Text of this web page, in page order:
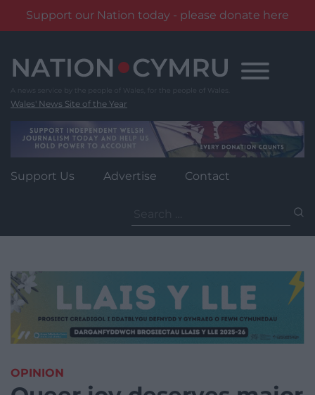
Support our Nation today - please donate here
content
Wales' News Site of the Year
Support Us Advertise Contact
for:
OPINION